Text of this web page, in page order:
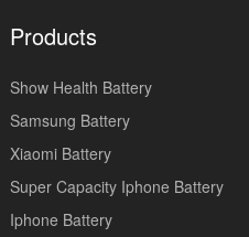
Products
Show Health Battery
Samsung Battery
Xiaomi Battery
Super Capacity Iphone Battery
Iphone Battery